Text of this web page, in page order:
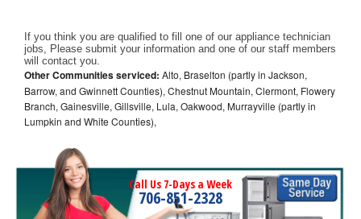
If you think you are qualified to fill one of our appliance technician
jobs, Please submit your information and one of our staff members
will contact you.
Other Communities serviced: Alto, Braselton (partly in Jackson,
Barrow, and Gwinnett Counties), Chestnut Mountain, Clermont, Flowery
Branch, Gainesville, Gillsville, Lula, Oakwood, Murrayville (partly in
Lumpkin and White Counties),
Call Us 7-Days a Week
706-851-2328